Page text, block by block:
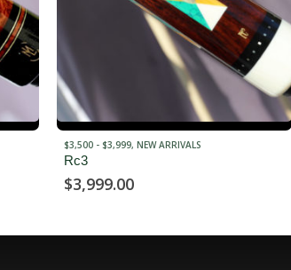
$3,000 - $3,499, NEW ARRIVALS
Verl Horn
$3,200.00